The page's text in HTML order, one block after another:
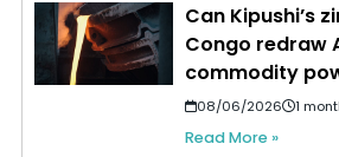
Can Kipushi’s
Congo redraw
commodity
08/06/2026 1
Read More »